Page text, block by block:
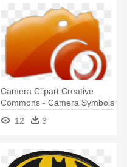
Camera Clipart Creative
Commons - Camera Symbols
12 3